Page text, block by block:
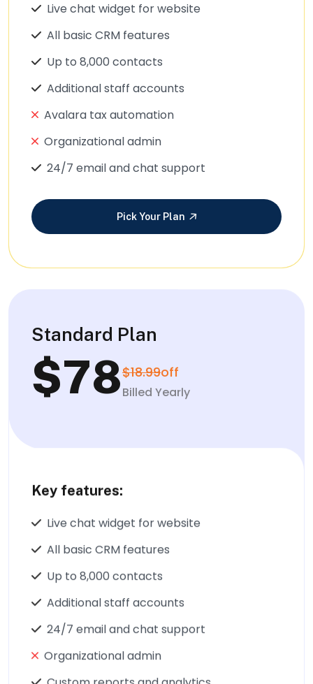
Live chat widget for website
All basic CRM features
Up to 8,000 contacts
Additional staff accounts
Avalara tax automation
Organizational admin
24/7 email and chat support
Pick Your Plan
Standard Plan
$78$18.99off
Billed Yearly
Key features:
Live chat widget for website
All basic CRM features
Up to 8,000 contacts
Additional staff accounts
24/7 email and chat support
Organizational admin